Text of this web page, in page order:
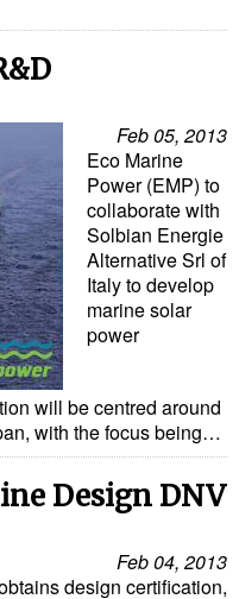
Feb 05, 2013
Eco Marine
Power (EMP) to
collaborate with
Solbian Energie
Alternative Srl of
Italy to develop
marine solar
power
will be centred around
with the focus being…
Design DNV
Feb 04, 2013
design certification,